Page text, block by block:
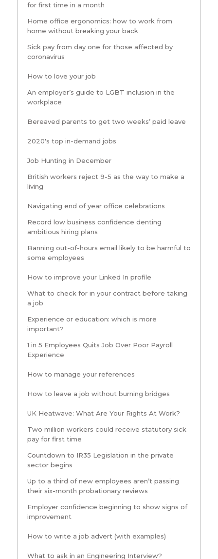
for first time in a month
Home office ergonomics: how to work from
home without breaking your back
Sick pay from day one for those affected by
coronavirus
How to love your job
An employer’s guide to LGBT inclusion in the
workplace
Bereaved parents to get two weeks’ paid leave
2020's top in-demand jobs
Job Hunting in December
British workers reject 9-5 as the way to make a
living
Navigating end of year office celebrations
Record low business confidence denting
ambitious hiring plans
Banning out-of-hours email likely to be harmful to
some employees
How to improve your Linked In profile
What to check for in your contract before taking
a job
Experience or education: which is more
important?
1 in 5 Employees Quits Job Over Poor Payroll
Experience
How to manage your references
How to leave a job without burning bridges
UK Heatwave: What Are Your Rights At Work?
Two million workers could receive statutory sick
pay for first time
Countdown to IR35 Legislation in the private
sector begins
Up to a third of new employees aren’t passing
their six-month probationary reviews
Employer confidence beginning to show signs of
improvement
How to write a job advert (with examples)
What to ask in an Engineering Interview?